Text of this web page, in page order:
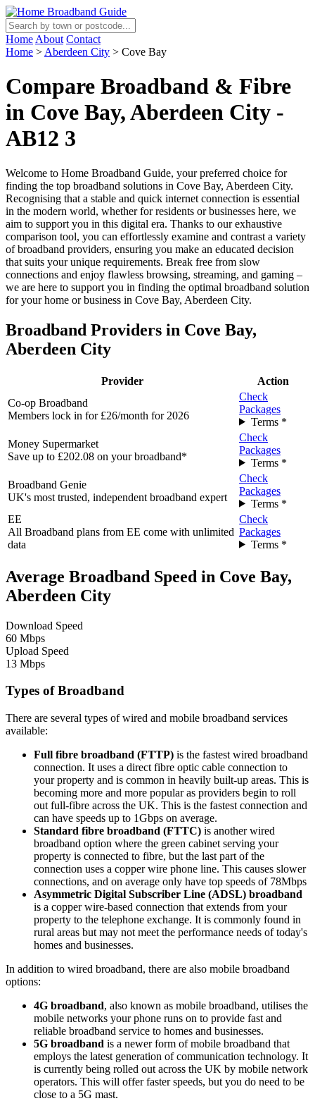
Home About Contact
Home > Aberdeen City > Cove Bay
Compare Broadband & Fibre
in Cove Bay, Aberdeen City -
AB12 3
Welcome to Home Broadband Guide, your preferred choice for
finding the top broadband solutions in Cove Bay, Aberdeen City.
Recognising that a stable and quick internet connection is essential
in the modern world, whether for residents or businesses here, we
aim to support you in this digital era. Thanks to our exhaustive
comparison tool, you can effortlessly examine and contrast a variety
of broadband providers, ensuring you make an educated decision
that suits your unique requirements. Break free from slow
connections and enjoy flawless browsing, streaming, and gaming –
we are here to support you in finding the optimal broadband solution
for your home or business in Cove Bay, Aberdeen City.
Broadband Providers in Cove Bay,
Aberdeen City
Provider
Action
Co-op Broadband
Members lock in for £26/month for 2026
Check
Packages
Terms *
Money Supermarket
Save up to £202.08 on your broadband*
Check
Packages
Terms *
Broadband Genie
UK's most trusted, independent broadband expert
Check
Packages
Terms *
EE
All Broadband plans from EE come with unlimited
data
Check
Packages
Terms *
Average Broadband Speed in Cove Bay,
Aberdeen City
Download Speed
60 Mbps
Upload Speed
13 Mbps
Types of Broadband
There are several types of wired and mobile broadband services
available:
Full fibre broadband (FTTP) is the fastest wired broadband
connection. It uses a direct fibre optic cable connection to
your property and is common in heavily built-up areas. This is
becoming more and more popular as providers begin to roll
out full-fibre across the UK. This is the fastest connection and
can have speeds up to 1Gbps on average.
Standard fibre broadband (FTTC) is another wired
broadband option where the green cabinet serving your
property is connected to fibre, but the last part of the
connection uses a copper wire phone line. This causes slower
connections, and on average only have top speeds of 78Mbps
Asymmetric Digital Subscriber Line (ADSL) broadband
is a copper wire-based connection that extends from your
property to the telephone exchange. It is commonly found in
rural areas but may not meet the performance needs of today's
homes and businesses.
In addition to wired broadband, there are also mobile broadband
options:
4G broadband, also known as mobile broadband, utilises the
mobile networks your phone runs on to provide fast and
reliable broadband service to homes and businesses.
5G broadband is a newer form of mobile broadband that
employs the latest generation of communication technology. It
is currently being rolled out across the UK by mobile network
operators. This will offer faster speeds, but you do need to be
close to a 5G mast.